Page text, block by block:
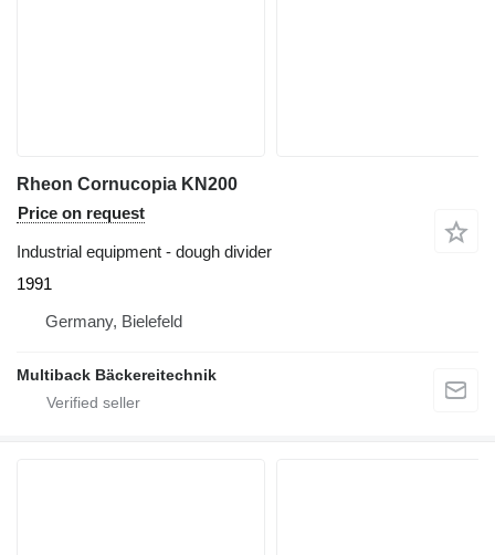
Rheon Cornucopia KN200
Price on request
Industrial equipment - dough divider
1991
Germany, Bielefeld
Multiback Bäckereitechnik